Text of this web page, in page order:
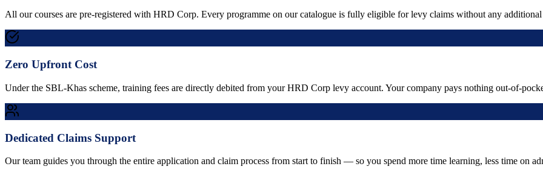
All our courses are pre-registered with HRD Corp. Every programme on our catalogue is fully eligible for levy claims without any
Zero Upfront Cost
Under the SBL-Khas scheme, training fees are directly debited from your HRD Corp levy account. Your company pays nothing out-of-
Dedicated Claims Support
Our team guides you through the entire application and claim process from start to finish — so you spend more time learning, less time on